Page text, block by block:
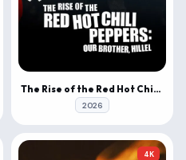
The Rise of the Red Hot Chili Peppers: Our Brother, Hillel
2026
4K